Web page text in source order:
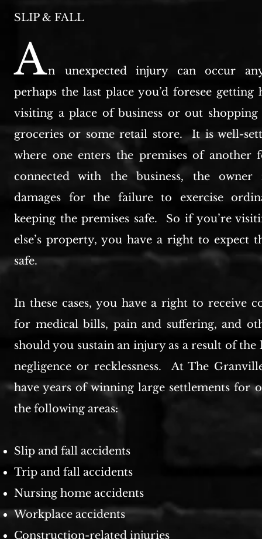
SLIP & FALL
An unexpected injury can occur
perhaps the last place you’d foresee
visiting a place of business or out
groceries or some retail store. It is well-
where one enters the premises of another
connected with the business, the
damages for the failure to exercise
keeping the premises safe. So if you’re
else’s property, you have a right to expect
safe.
In these cases, you have a right to receive
for medical bills, pain and suffering, and
should you sustain an injury as a result of the
negligence or recklessness. At The
have years of winning large settlements for
the following areas:
Slip and fall accidents
Trip and fall accidents
Nursing home accidents
Workplace accidents
Construction-related injuries